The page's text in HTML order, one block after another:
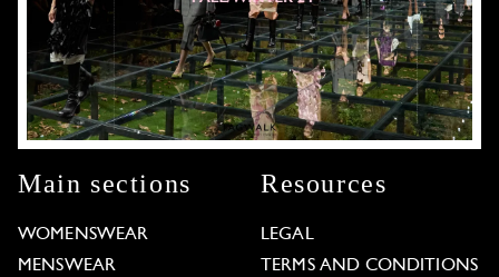
Main sections
WOMENSWEAR
MENSWEAR
Resources
LEGAL
TERMS AND CONDITIONS